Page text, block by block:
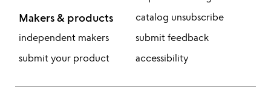
Makers & products
independent makers
submit your product
catalog unsubscribe
submit feedback
accessibility